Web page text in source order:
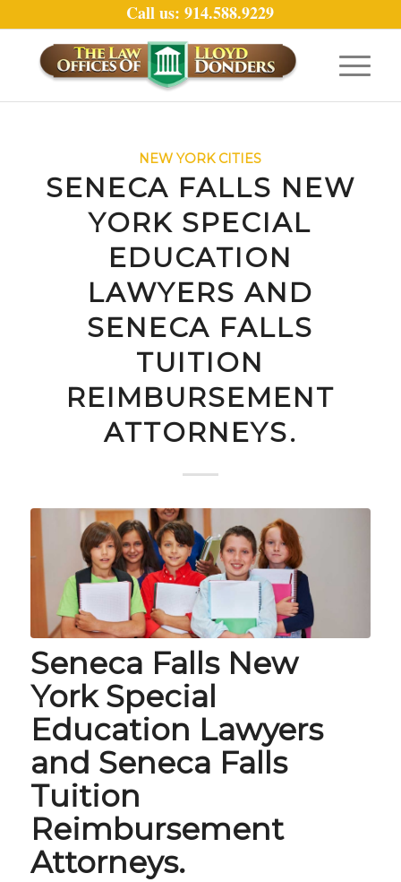
Call us: 914.588.9229
NEW YORK CITIES
SENECA FALLS NEW
YORK SPECIAL
EDUCATION
LAWYERS AND
SENECA FALLS
TUITION
REIMBURSEMENT
ATTORNEYS.
Seneca Falls New
York Special
Education Lawyers
and Seneca Falls
Tuition
Reimbursement
Attorneys.